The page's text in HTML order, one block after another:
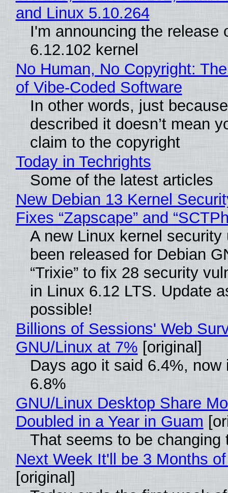
and Linux 5.10.264
I'm announcing the release
6.12.102 kernel
No Human, No Copyright:
of Vibe‑Coded Software
In other words, just
described it doesn’t mean
claim to the copyright
Today in Techrights
Some of the latest articles
New Debian 13 Kernel
Fixes “Zapscape” and
A new Linux kernel security
been released for Debian
“Trixie” to fix 28 security
in Linux 6.12 LTS. Update
possible!
Billions of Sessions' Web
GNU/Linux at 7% [original]
Days ago it said 6.4%, now
6.8%
GNU/Linux Desktop Share
Doubled in a Year in Guam
That seems to be changing
Next Week It'll be 3 Months
[original]